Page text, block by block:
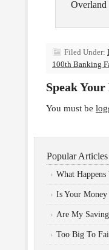
Overland
Filed Under:
100th Banking
Speak
You must be
Popular Articles
What
Is Your
Are My
Too Big To